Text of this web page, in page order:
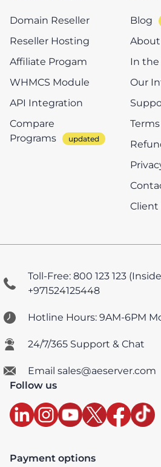
Domain Reseller
Reseller Hosting
Affiliate Progam
WHMCS Module
API Integration
Compare
Programs
Blog
About
In the
Our
Client
Toll-Free: 800 123 123
+971524125448
Hotline Hours: 9AM-6PM
24/7/365 Support & Chat
Email sales@aeserver.com
Follow us
Payment options